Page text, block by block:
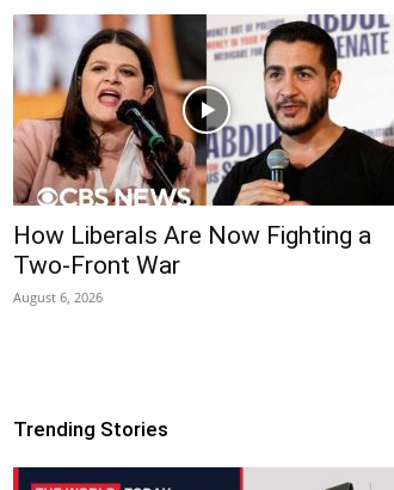
How Liberals Are Now Fighting a
Two-Front War
August 6, 2026
Trending Stories